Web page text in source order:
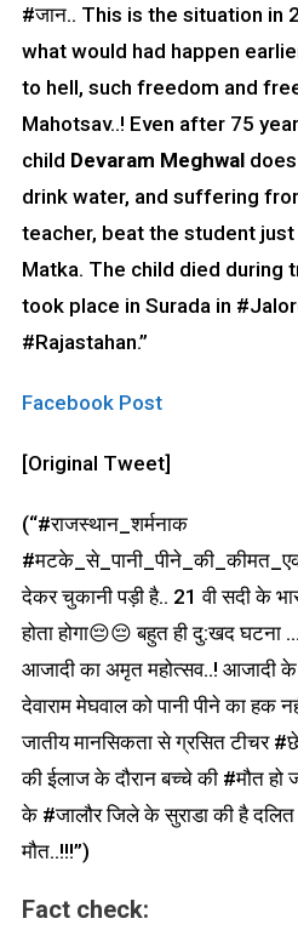
#जान.. This is the situation in
what would had happen
to hell, such freedom and
Mahotsav..! Even after 75
child Devaram Meghwaldoes
drink water, and suffering
teacher, beat the student
Matka. The child died during
took place in Surada in
#Rajastahan.”
Facebook Post
[Original Tweet]
(“#राजस्थान_शर्मनाक
देकर चुकानी पड़ी है.. 21 वी सदी के
होता होगा😔😔 बहुत ही दु:खद घटना
आजादी का अमृत महोत्सव..! आजादी के
देवाराम मेघवाल को पानी पीने का हक
जातीय मानसिकता से ग्रसित टीचर
की ईलाज के दौरान बच्चे की #मौत हो
के #जालौर जिले के सुराडा की है दलित
मौत..!!!”)
Fact check: